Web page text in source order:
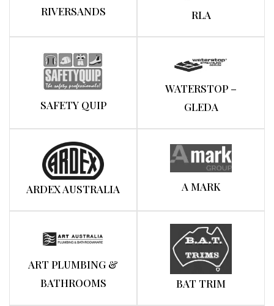
RIVERSANDS RLA
SAFETY QUIP
WATERSTOP –
GLEDA
ARDEX AUSTRALIA A MARK
ART PLUMBING &
BATHROOMS
BAT TRIM